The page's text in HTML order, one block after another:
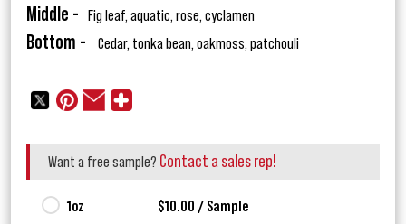
Middle - Fig leaf, aquatic, rose, cyclamen
Bottom - Cedar, tonka bean, oakmoss, patchouli
Want a free sample? Contact a sales rep!
1oz $10.00 / Sample